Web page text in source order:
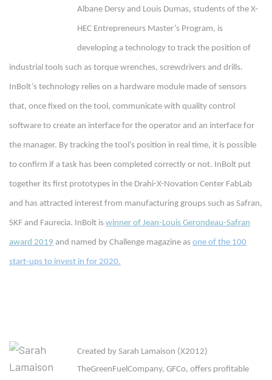
Albane Dersy and Louis Dumas, students of the X-
HEC Entrepreneurs Master’s Program, is
developing a technology to track the position of
industrial tools such as torque wrenches, screwdrivers and drills.
InBolt’s technology relies on a hardware module made of sensors
that, once fixed on the tool, communicate with quality control
software to create an interface for the operator and an interface for
the manager. By tracking the tool’s position in real time, it is possible
to confirm if a task has been completed correctly or not. InBolt put
together its first prototypes in the Drahi-X-Novation Center FabLab
and has attracted interest from manufacturing groups such as Safran,
SKF and Faurecia. InBolt is winner of Jean-Louis Gerondeau-Safran
award 2019 and named by Challenge magazine as one of the 100
start-ups to invest in for 2020.
Created by Sarah Lamaison (X2012)
TheGreenFuelCompany, GFCo, offers profitable